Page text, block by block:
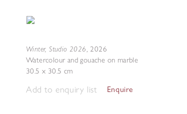
Winter, Studio 2026, 2026
Watercolour and gouache on marble
30.5 x 30.5 cm
Add to enquiry list Enquire